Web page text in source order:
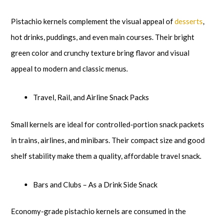
Pistachio kernels complement the visual appeal ofdesserts,
hot drinks, puddings, and even main courses. Their bright
green color and crunchy texture bring flavor and visual
appeal to modern and classic menus.
Travel, Rail, and Airline Snack Packs
Small kernels are ideal for controlled-portion snack packets
in trains, airlines, and minibars. Their compact size and good
shelf stability make them a quality, affordable travel snack.
Bars and Clubs – As a Drink Side Snack
Economy-grade pistachio kernels are consumed in the